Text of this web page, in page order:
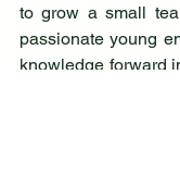
to grow a small
passionate young
knowledge forward